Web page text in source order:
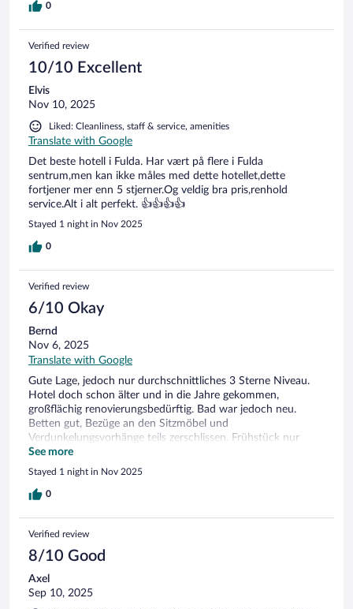
0
Verified review
10/10 Excellent
Elvis
Nov 10, 2025
Liked: Cleanliness, staff & service, amenities
Translate with Google
Det beste hotell i Fulda. Har vært på flere i Fulda
sentrum,men kan ikke måles med dette hotellet,dette
fortjener mer enn 5 stjerner.Og veldig bra pris,renhold
service.Alt i alt perfekt. 👍👍👍👍
Stayed 1 night in Nov 2025
0
Verified review
6/10 Okay
Bernd
Nov 6, 2025
Translate with Google
Gute Lage, jedoch nur durchschnittliches 3 Sterne Niveau.
Hotel doch schon älter und in die Jahre gekommen,
großflächig renovierungsbedürftig. Bad war jedoch neu.
Betten gut, Bezüge an den Sitzmöbel und
Verdunkelungsvorhänge teils zerschlissen. Frühstück nur
nötigsten Standard. Kalte Räumlichkeiten, Internet
schlechter Empfang
See more
Stayed 1 night in Nov 2025
0
Verified review
8/10 Good
Axel
Sep 10, 2025